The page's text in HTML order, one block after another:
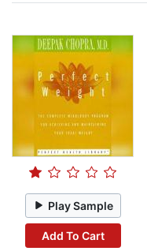
Play Sample
Add To Cart